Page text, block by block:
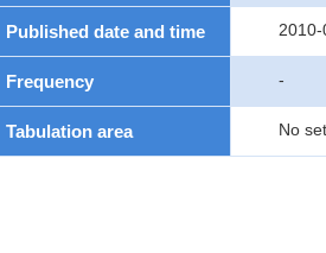
Published date and time
Frequency -
Tabulation area No